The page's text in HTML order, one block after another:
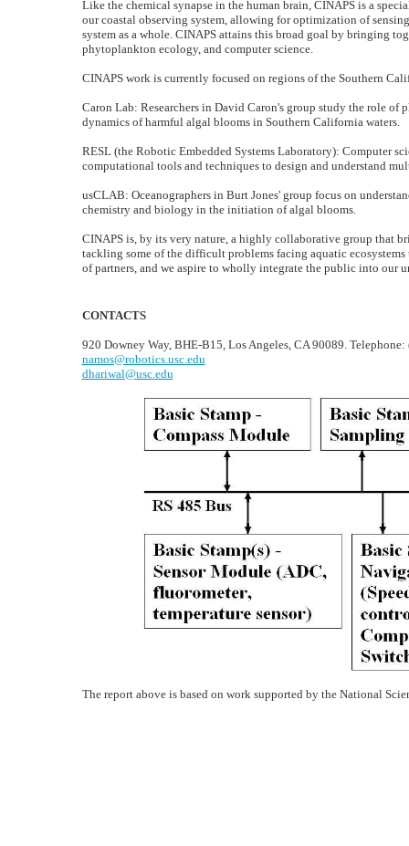
Like the chemical synapse in the human brain, CINAPS is a
our coastal observing system, allowing for optimization of
system as a whole. CINAPS attains this broad goal by bringing
phytoplankton ecology, and computer science.
CINAPS work is currently focused on regions of the Southern
Caron Lab: Researchers in David Caron's group study the role
dynamics of harmful algal blooms in Southern California waters.
RESL (the Robotic Embedded Systems Laboratory): Computer
computational tools and techniques to design and understand
usCLAB: Oceanographers in Burt Jones' group focus on
chemistry and biology in the initiation of algal blooms.
CINAPS is, by its very nature, a highly collaborative group that
tackling some of the difficult problems facing aquatic
of partners, and we aspire to wholly integrate the public into our
CONTACTS
920 Downey Way, BHE-B15, Los Angeles, CA 90089.
namos@robotics.usc.edu
dhariwal@usc.edu
The report above is based on work supported by the National